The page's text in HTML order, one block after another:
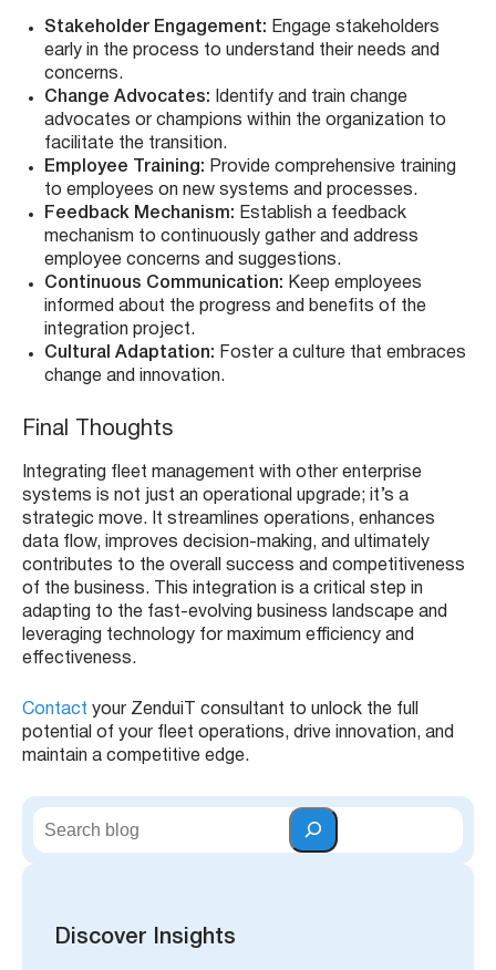
Stakeholder Engagement: Engage stakeholders
early in the process to understand their needs and
concerns.
Change Advocates: Identify and train change
advocates or champions within the organization to
facilitate the transition.
Employee Training: Provide comprehensive training
to employees on new systems and processes.
Feedback Mechanism: Establish a feedback
mechanism to continuously gather and address
employee concerns and suggestions.
Continuous Communication: Keep employees
informed about the progress and benefits of the
integration project.
Cultural Adaptation: Foster a culture that embraces
change and innovation.
Final Thoughts
Integrating fleet management with other enterprise
systems is not just an operational upgrade; it’s a
strategic move. It streamlines operations, enhances
data flow, improves decision-making, and ultimately
contributes to the overall success and competitiveness
of the business. This integration is a critical step in
adapting to the fast-evolving business landscape and
leveraging technology for maximum efficiency and
effectiveness.
Contact your ZenduiT consultant to unlock the full
potential of your fleet operations, drive innovation, and
maintain a competitive edge.
S
Discover Insights